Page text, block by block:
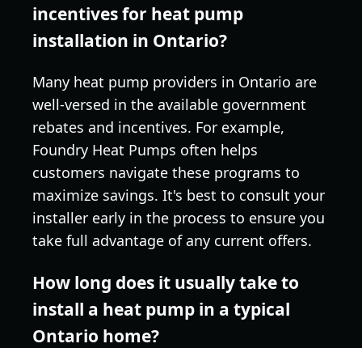
incentives for heat pump
installation in Ontario?
Many heat pump providers in Ontario are
well-versed in the available government
rebates and incentives. For example,
Foundry Heat Pumps often helps
customers navigate these programs to
maximize savings. It's best to consult your
installer early in the process to ensure you
take full advantage of any current offers.
How long does it usually take to
install a heat pump in a typical
Ontario home?